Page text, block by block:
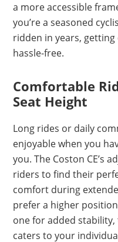
a more accessible
you’re a seasoned
ridden in years, getting
hassle-free.
Comfortable
Seat Height
Long rides or daily
enjoyable when you
you. The Coston CE’s
riders to find their
comfort during
prefer a higher
one for added
caters to your